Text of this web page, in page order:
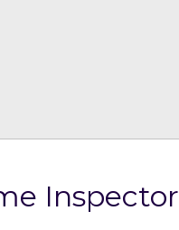
Inspector